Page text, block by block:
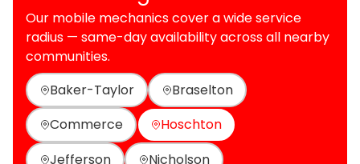
Our mobile mechanics cover a wide service
radius — same-day availability across all nearby
communities.
Baker-Taylor
Braselton
Commerce
Hoschton
Jefferson
Nicholson